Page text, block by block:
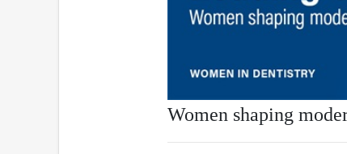
Women shaping